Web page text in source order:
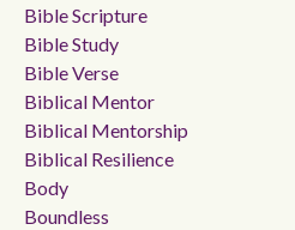
Bible Scripture
Bible Study
Bible Verse
Biblical Mentor
Biblical Mentorship
Biblical Resilience
Body
Boundless